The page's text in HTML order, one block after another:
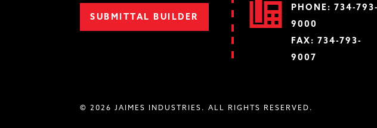
SUBMITTAL BUILDER
PHONE: 734-793-
9000
FAX: 734-793-
9007
© 2026 JAIMES INDUSTRIES. ALL RIGHTS RESERVED.